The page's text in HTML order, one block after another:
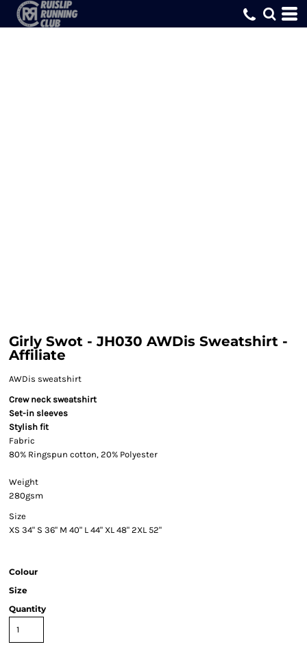
Girly Swot - JH030 AWDis Sweatshirt -
Affiliate
AWDis sweatshirt
Crew neck sweatshirt
Set-in sleeves
Stylish fit
Fabric
80% Ringspun cotton, 20% Polyester
Weight
280gsm
Size
XS 34" S 36" M 40" L 44" XL 48" 2XL 52"
Colour
Size
Quantity